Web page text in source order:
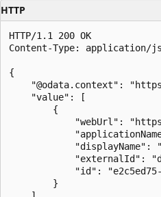
HTTP
HTTP/1.1 200 OK
Content-Type: application/
{
"@odata.context":
    "value": [
        {
"webUrl":
"displayName":
"externalId":
"id":
        }